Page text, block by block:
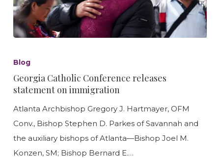
Catholic
Conference
releases
Blog
Georgia Catholic Conference releases
statement on immigration
Atlanta Archbishop Gregory J. Hartmayer, OFM
Conv., Bishop Stephen D. Parkes of Savannah and
the auxiliary bishops of Atlanta—Bishop Joel M.
Konzen, SM; Bishop Bernard E.…